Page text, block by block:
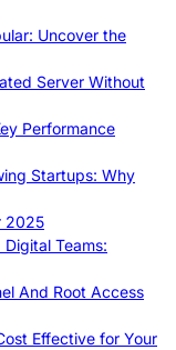
Uncover the
Server Without
Performance
Startups: Why
2025
Teams:
And Root Access
Effective for Your